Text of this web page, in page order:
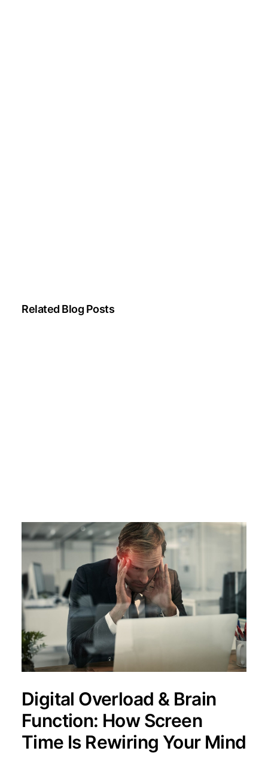
Related Blog Posts
Digital Overload & Brain
Function: How Screen
Time Is Rewiring Your Mind